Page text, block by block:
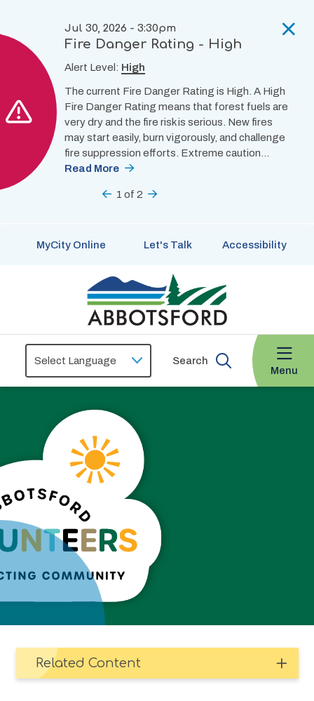
main
content
Jul 30, 2026 - 3:30pm
Fire Danger Rating - High
Alert Level: High
The current Fire Danger Rating is High. A High
Fire Danger Rating means that forest fuels are
very dry and the fire risk is serious. New fires
may start easily, burn vigorously, and challenge
fire suppression efforts. Extreme caution…
Read More
Previous
1 of2
MyCity Online Let's Talk Accessibility
Search
Menu
Related Content